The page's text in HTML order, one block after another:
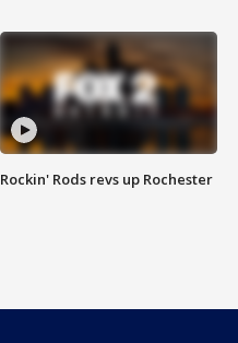
Rockin' Rods revs up Rochester